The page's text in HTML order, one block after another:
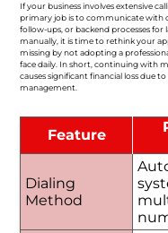
If your business involves extensive
primary job is to communicate with
follow-ups, or backend processes for
manually, it is time to rethink your
missing by not adopting a
face daily. In short, continuing with
causes significant financial loss due
management.
Feature
Dialing
Method